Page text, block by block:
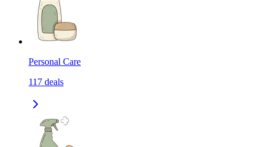
Personal Care
117 deals